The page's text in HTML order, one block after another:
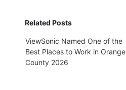
Related Posts
ViewSonic Named One of the
Best Places to Work in Orange
County 2026